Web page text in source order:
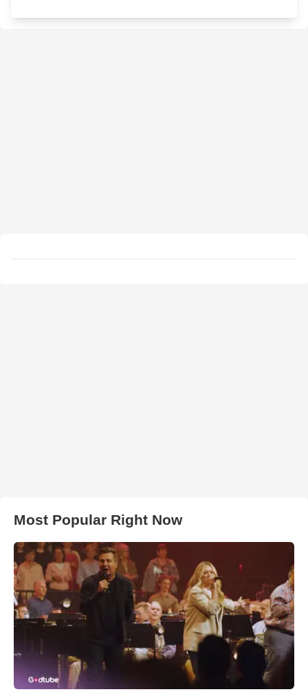
Most Popular Right Now